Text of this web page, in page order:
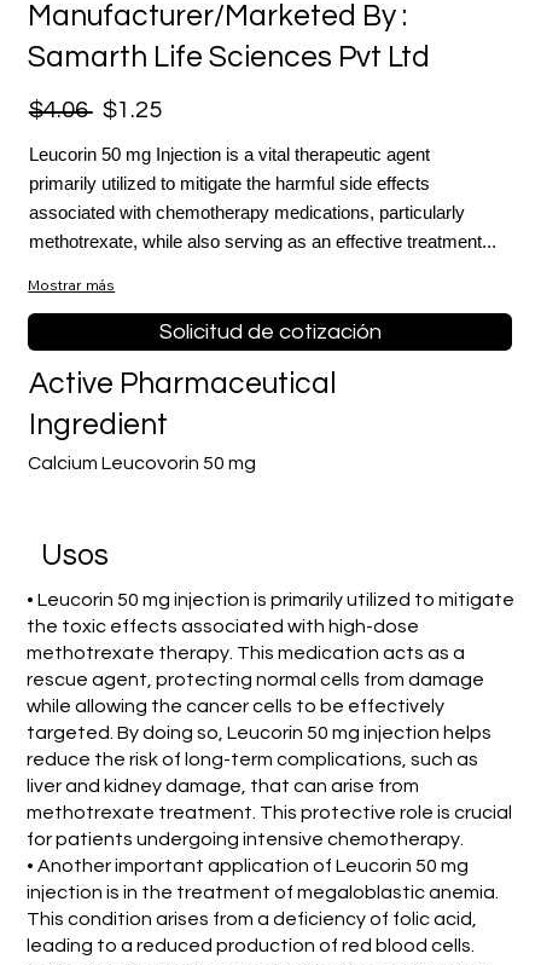
Manufacturer/Marketed By :
Samarth Life Sciences Pvt Ltd
$4.06 $1.25
Leucorin 50 mg Injection is a vital therapeutic agent
primarily utilized to mitigate the harmful side effects
associated with chemotherapy medications, particularly
methotrexate, while also serving as an effective treatment...
Mostrar más
Solicitud de cotización
Calcium Leucovorin 50 mg
Active Pharmaceutical
Ingredient
​Usos
• Leucorin 50 mg injection is primarily utilized to mitigate
the toxic effects associated with high-dose
methotrexate therapy. This medication acts as a
rescue agent, protecting normal cells from damage
while allowing the cancer cells to be effectively
targeted. By doing so, Leucorin 50 mg injection helps
reduce the risk of long-term complications, such as
liver and kidney damage, that can arise from
methotrexate treatment. This protective role is crucial
for patients undergoing intensive chemotherapy.
• Another important application of Leucorin 50 mg
injection is in the treatment of megaloblastic anemia.
This condition arises from a deficiency of folic acid,
leading to a reduced production of red blood cells.